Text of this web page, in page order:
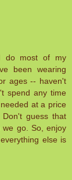
do most of my
been wearing
ages -- haven't
spend any time
at a price
guess that
we go. So, enjoy
else is